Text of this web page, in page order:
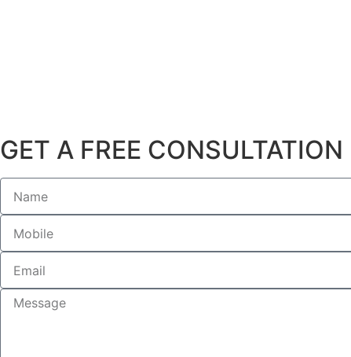
GET A FREE CONSULTATION